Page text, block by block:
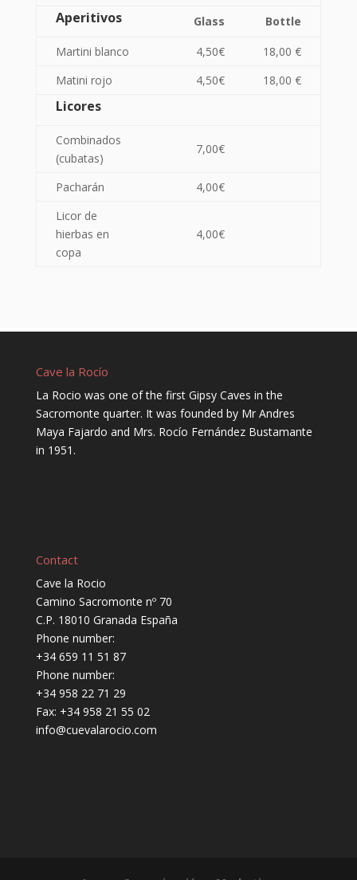
Aperitivos Glass
Bottle
Martini blanco
4,50€
18,00 €
Matini rojo
4,50€ 18,00 €
Licores
Combinados
(cubatas)
7,00€
Pacharán
4,00€
Licor de
hierbas en
copa
4,00€
Cave la Rocío
La Rocio was one of the first Gipsy Caves in the
Sacromonte quarter. It was founded by Mr Andres
Maya Fajardo and Mrs. Rocío Fernández Bustamante
in 1951.
Contact
Cave la Rocio
Camino Sacromonte nº 70
C.P. 18010 Granada España
Phone number:
+34 659 11 51 87
Phone number:
+34 958 22 71 29
Fax: +34 958 21 55 02
info@cuevalarocio.com